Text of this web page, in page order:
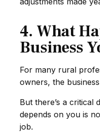
4. What
Business
For many rural
owners, the
But there’s a critical
depends on you is
job.